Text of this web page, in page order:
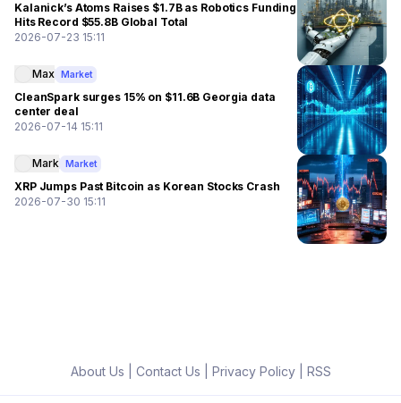
Kalanick’s Atoms Raises $1.7B as Robotics Funding
Hits Record $55.8B Global Total
2026-07-23 15:11
Max Market
CleanSpark surges 15% on $11.6B Georgia data
center deal
2026-07-14 15:11
Mark Market
XRP Jumps Past Bitcoin as Korean Stocks Crash
2026-07-30 15:11
About Us Contact Us Privacy Policy| RSS